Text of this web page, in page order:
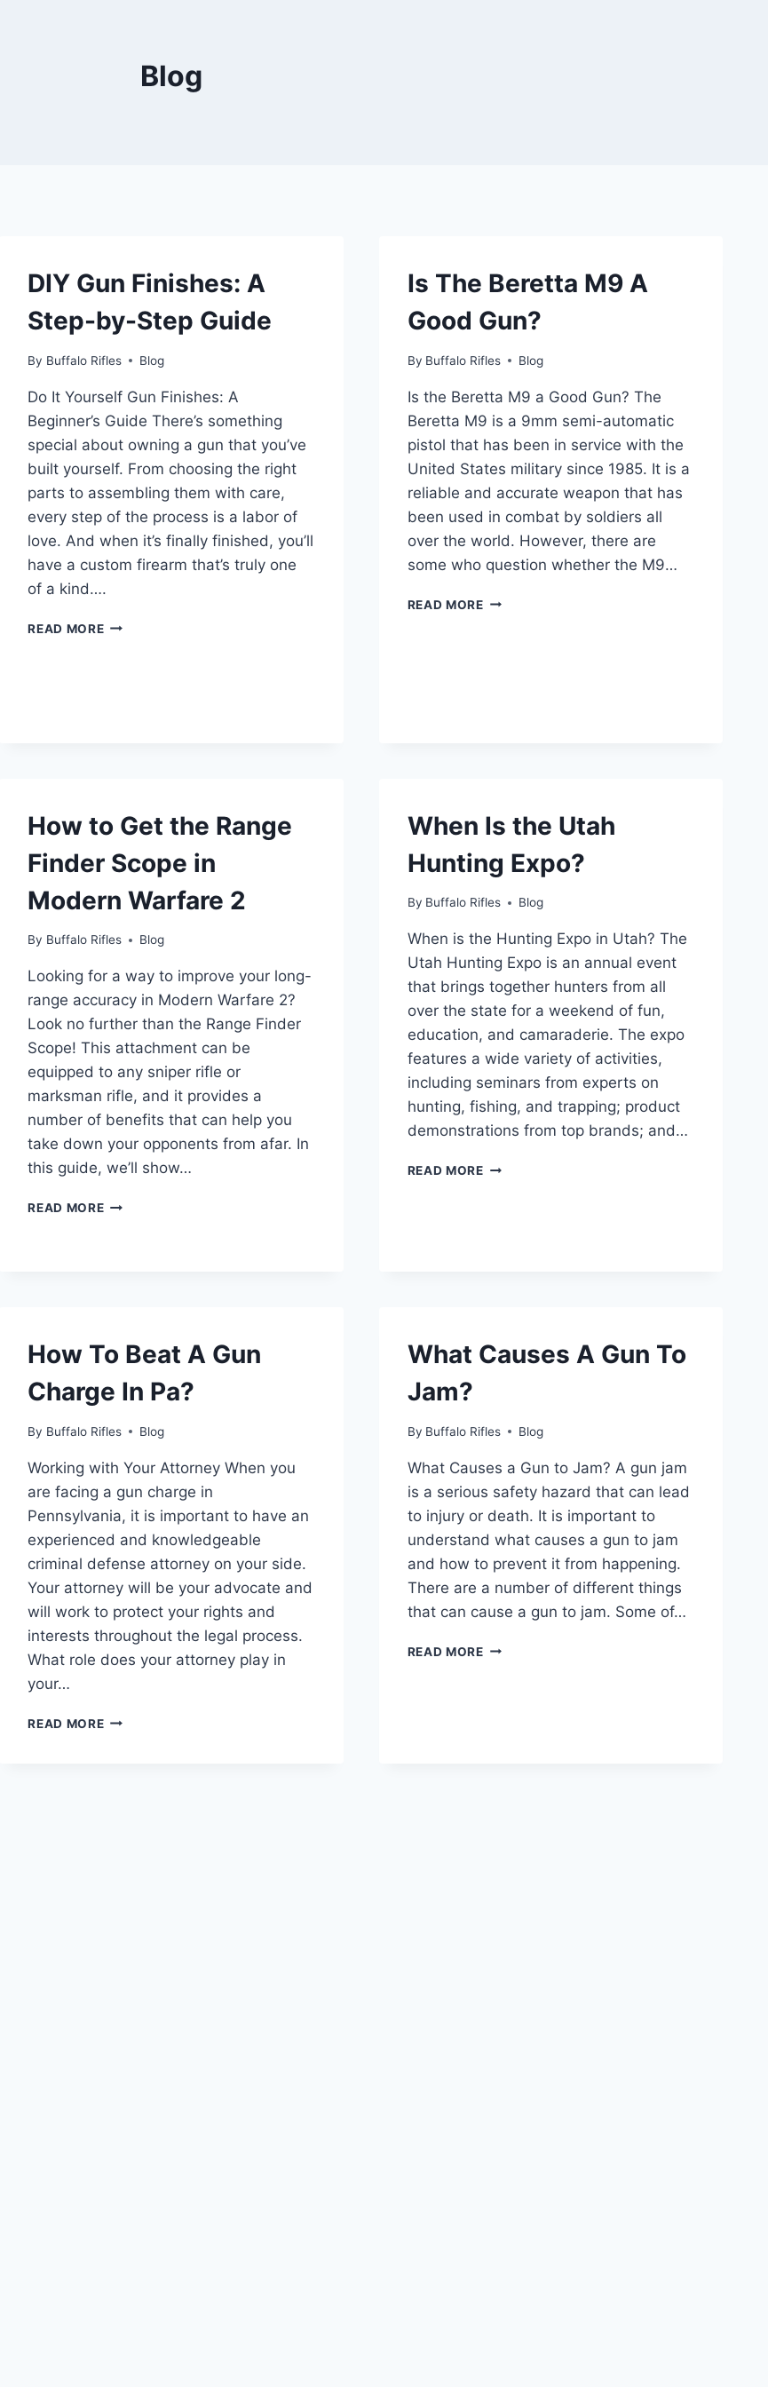
Blog
DIY Gun Finishes: A
Step-by-Step Guide
By Buffalo Rifles Blog
Do It Yourself Gun Finishes: A
Beginner’s Guide There’s something
special about owning a gun that you’ve
built yourself. From choosing the right
parts to assembling them with care,
every step of the process is a labor of
love. And when it’s finally finished, you’ll
have a custom firearm that’s truly one
of a kind….
READ MOREDIY
Is The Beretta M9 A
Good Gun?
By Buffalo Rifles Blog
Is the Beretta M9 a Good Gun? The
Beretta M9 is a 9mm semi-automatic
pistol that has been in service with the
United States military since 1985. It is a
reliable and accurate weapon that has
been used in combat by soldiers all
over the world. However, there are
some who question whether the M9…
READ MOREIS
How to Get the Range
Finder Scope in
Modern Warfare 2
By Buffalo Rifles Blog
Looking for a way to improve your long-
range accuracy in Modern Warfare 2?
Look no further than the Range Finder
Scope! This attachment can be
equipped to any sniper rifle or
marksman rifle, and it provides a
number of benefits that can help you
take down your opponents from afar. In
this guide, we’ll show…
READ MOREHOW
MODERN
2
When Is the Utah
Hunting Expo?
By Buffalo Rifles Blog
When is the Hunting Expo in Utah? The
Utah Hunting Expo is an annual event
that brings together hunters from all
over the state for a weekend of fun,
education, and camaraderie. The expo
features a wide variety of activities,
including seminars from experts on
hunting, fishing, and trapping; product
demonstrations from top brands; and…
READ MOREWHEN
How To Beat A Gun
Charge In Pa?
By Buffalo Rifles Blog
Working with Your Attorney When you
are facing a gun charge in
Pennsylvania, it is important to have an
experienced and knowledgeable
criminal defense attorney on your side.
Your attorney will be your advocate and
will work to protect your rights and
interests throughout the legal process.
What role does your attorney play in
your…
READ MOREHOW
What Causes A Gun To
Jam?
By Buffalo Rifles Blog
What Causes a Gun to Jam? A gun jam
is a serious safety hazard that can lead
to injury or death. It is important to
understand what causes a gun to jam
and how to prevent it from happening.
There are a number of different things
that can cause a gun to jam. Some of…
READ MOREWHAT